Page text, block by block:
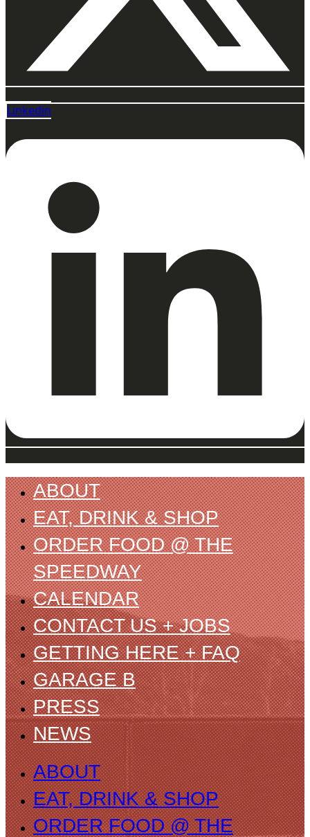
Linkedin
ABOUT
EAT, DRINK & SHOP
ORDER FOOD @ THE
SPEEDWAY
CALENDAR
CONTACT US + JOBS
GETTING HERE + FAQ
GARAGE B
PRESS
NEWS
ABOUT
EAT, DRINK & SHOP
ORDER FOOD @ THE